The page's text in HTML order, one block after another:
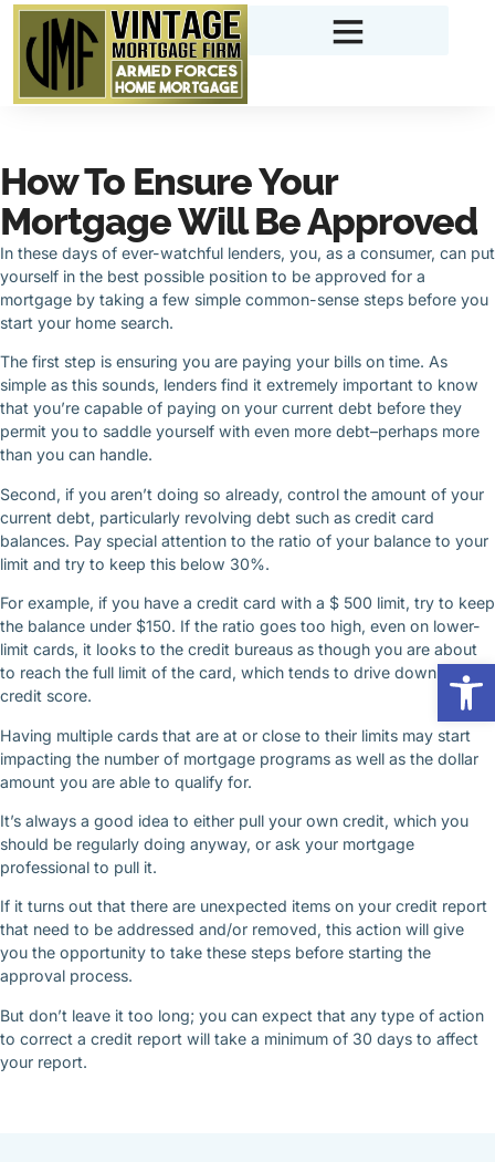
How To Ensure Your
Mortgage Will Be Approved
In these days of ever-watchful lenders, you, as a consumer, can put
yourself in the best possible position to be approved for a
mortgage by taking a few simple common-sense steps before you
start your home search.
The first step is ensuring you are paying your bills on time. As
simple as this sounds, lenders find it extremely important to know
that you’re capable of paying on your current debt before they
permit you to saddle yourself with even more debt–perhaps more
than you can handle.
Second, if you aren’t doing so already, control the amount of your
current debt, particularly revolving debt such as credit card
balances. Pay special attention to the ratio of your balance to your
limit and try to keep this below 30%.
For example, if you have a credit card with a $ 500 limit, try to keep
the balance under $150. If the ratio goes too high, even on lower-
limit cards, it looks to the credit bureaus as though you are about
to reach the full limit of the card, which tends to drive down your
credit score.
Having multiple cards that are at or close to their limits may start
impacting the number of mortgage programs as well as the dollar
amount you are able to qualify for.
It’s always a good idea to either pull your own credit, which you
should be regularly doing anyway, or ask your mortgage
professional to pull it.
If it turns out that there are unexpected items on your credit report
that need to be addressed and/or removed, this action will give
you the opportunity to take these steps before starting the
approval process.
But don’t leave it too long; you can expect that any type of action
to correct a credit report will take a minimum of 30 days to affect
your report.